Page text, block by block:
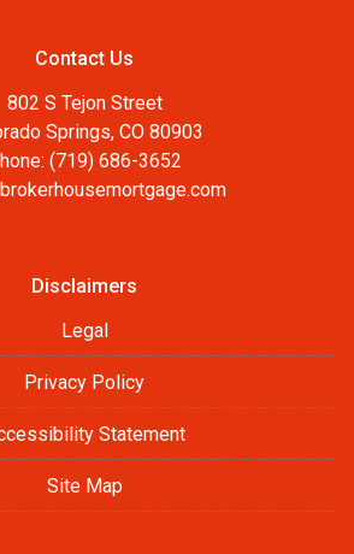
Contact Us
802 S Tejon Street
Springs, CO 80903
(719) 686-3652
Disclaimers
Legal
Privacy Policy
Statement
Site Map